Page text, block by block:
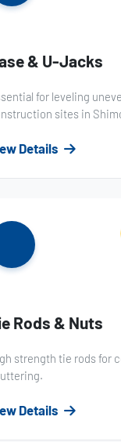
& U-Jacks
for leveling
sites in
Details
Rods & Nuts
strength tie rods for
Details